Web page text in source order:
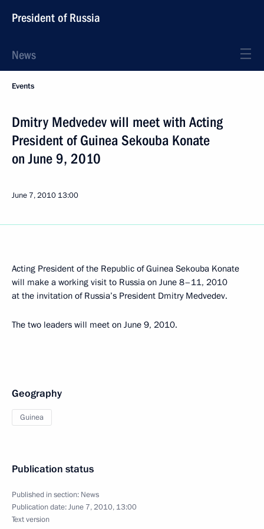
President of Russia
News
Events
Dmitry Medvedev will meet with Acting
President of Guinea Sekouba Konate
on June 9, 2010
June 7, 2010 13:00
Acting President of the Republic of Guinea Sekouba Konate
will make a working visit to Russia on June 8–11, 2010
at the invitation of Russia’s President Dmitry Medvedev.
The two leaders will meet on June 9, 2010.
Geography
Guinea
Publication status
Published in section: News
Publication date:June 7, 2010, 13:00
Text version